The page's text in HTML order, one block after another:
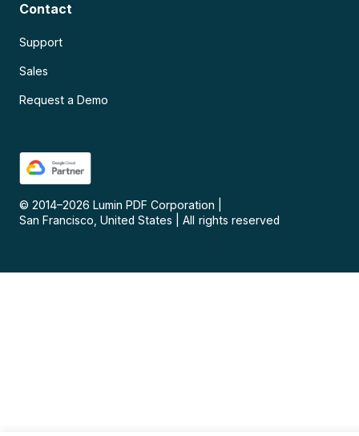
Contact
Support
Sales
Request a Demo
© 2014–2026 Lumin PDF Corporation
San Francisco, United States
All rights reserved